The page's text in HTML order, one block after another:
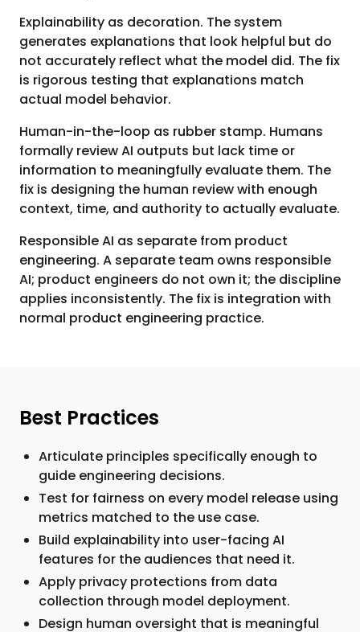
Explainability as decoration. The system
generates explanations that look helpful but do
not accurately reflect what the model did. The fix
is rigorous testing that explanations match
actual model behavior.
Human-in-the-loop as rubber stamp. Humans
formally review AI outputs but lack time or
information to meaningfully evaluate them. The
fix is designing the human review with enough
context, time, and authority to actually evaluate.
Responsible AI as separate from product
engineering. A separate team owns responsible
AI; product engineers do not own it; the discipline
applies inconsistently. The fix is integration with
normal product engineering practice.
Best Practices
Articulate principles specifically enough to
guide engineering decisions.
Test for fairness on every model release using
metrics matched to the use case.
Build explainability into user-facing AI
features for the audiences that need it.
Apply privacy protections from data
collection through model deployment.
Design human oversight that is meaningful